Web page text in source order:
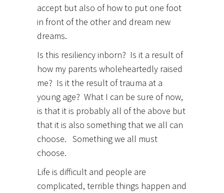
accept but also of how to put one foot
in front of the other and dream new
dreams.
Is this resiliency inborn? Is it a result of
how my parents wholeheartedly raised
me? Is it the result of trauma at a
young age? What I can be sure of now,
is that it is probably all of the above but
that it is also something that we all can
choose. Something we all must
choose.
Life is difficult and people are
complicated, terrible things happen and